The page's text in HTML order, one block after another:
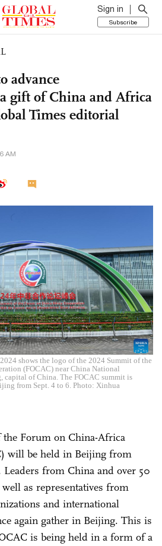
Sign in
Subscribe
advance
gift of China and Africa
Times editorial
AM
shows the logo of the 2024 Summit of the
(FOCAC) near China National
of China. The FOCAC summit is
from Sept. 4 to 6. Photo: Xinhua
Forum on China-Africa
will be held in Beijing from
Leaders from China and over 50
as representatives from
and international
again gather in Beijing. This is
is being held in a form of a